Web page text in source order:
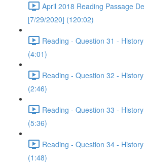
April 2018 Reading Passage
[7/29/2020] (120:02)
Reading - Question 31 -
(4:01)
Reading - Question 32 -
(2:46)
Reading - Question 33 -
(5:36)
Reading - Question 34 -
(1:48)